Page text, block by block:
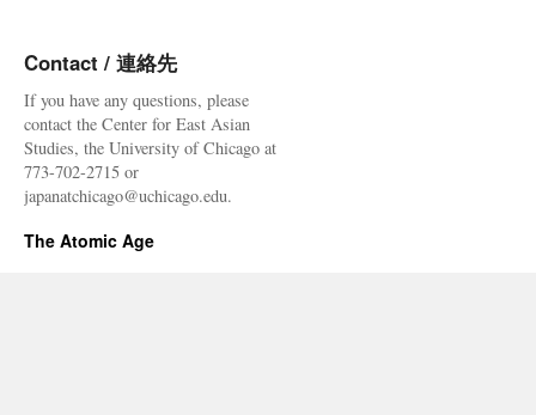
Contact / 連絡先
If you have any questions, please
contact the Center for East Asian
Studies, the University of Chicago at
773-702-2715 or
japanatchicago@uchicago.edu.
The Atomic Age